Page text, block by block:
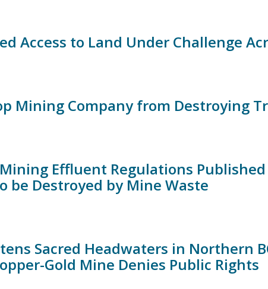
Access to Land Under Challenge
Mining Company from Destroying
Effluent Regulations Published
be Destroyed by Mine Waste
Sacred Headwaters in Northern
Gold Mine Denies Public Rights